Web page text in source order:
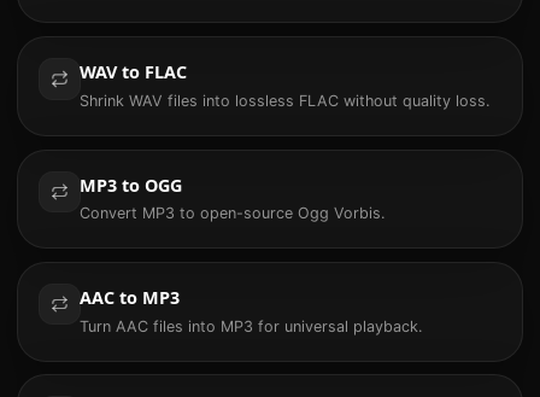
WAV to FLAC
Shrink WAV files into lossless FLAC without quality loss.
MP3 to OGG
Convert MP3 to open-source Ogg Vorbis.
AAC to MP3
Turn AAC files into MP3 for universal playback.